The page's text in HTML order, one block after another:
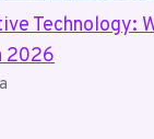
Technology:
2026